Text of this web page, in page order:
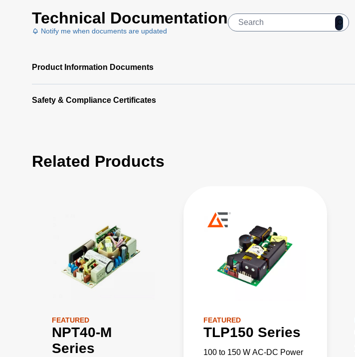
Technical Documentation
Notify me when documents are updated
Product Information Documents
Safety & Compliance Certificates
Related Products
FEATURED
NPT40-M
Series
FEATURED
TLP150 Series
100 to 150 W AC-DC Power